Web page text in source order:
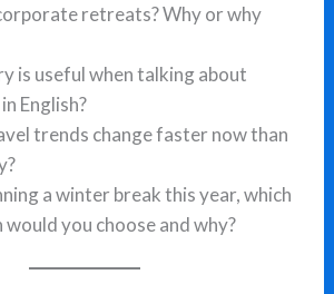
retreats? Why or why
is useful when talking about
English?
trends change faster now than
a winter break this year, which
you choose and why?